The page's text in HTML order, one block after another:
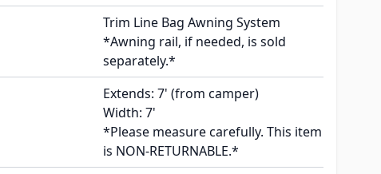
Trim Line Bag Awning System
*Awning rail, if needed, is sold
separately.*
Extends: 7' (from camper)
Width: 7'
*Please measure carefully. This item
is NON-RETURNABLE.*